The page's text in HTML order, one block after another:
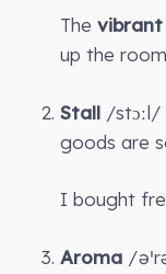
The vibrant
up the
Stall /stɔːl/
goods are
I bought
Aroma /